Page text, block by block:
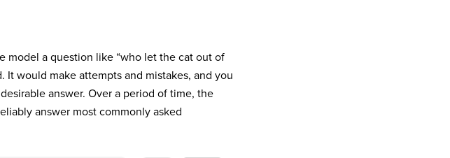
model a question like “who let the cat out of
It would make attempts and mistakes, and you
answer. Over a period of time, the
answer most commonly asked